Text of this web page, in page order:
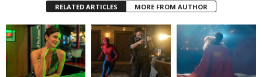
RELATED ARTICLES MORE FROM AUTHOR